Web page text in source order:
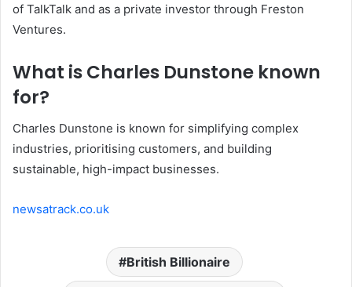
of TalkTalk and as a private investor through Freston
Ventures.
What is Charles Dunstone known
for?
Charles Dunstone is known for simplifying complex
industries, prioritising customers, and building
sustainable, high-impact businesses.
newsatrack.co.uk
British Billionaire